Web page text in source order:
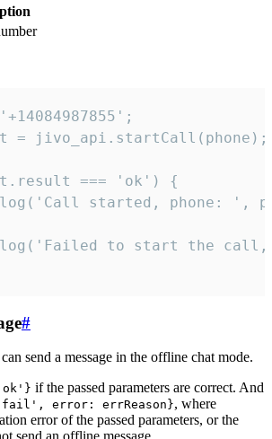
= jivo_api.startCall(phone);
=== 'ok') {
started, phone: ',
to start the
#
send a message in the offline chat mode.
if the passed parameters are correct. And
error: errReason}, where
error of the passed parameters, or the